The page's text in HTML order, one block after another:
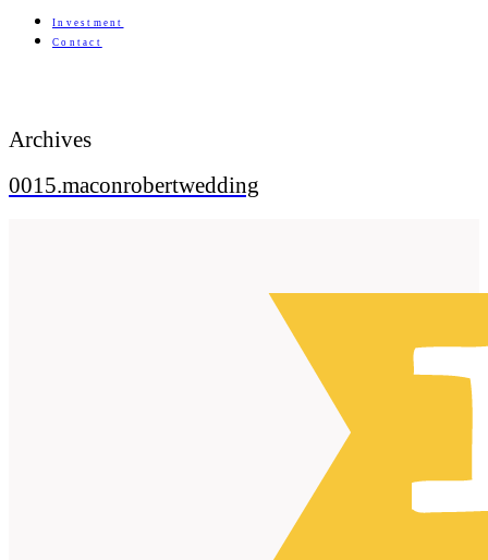
Investment
Contact
Archives
0015.maconrobertwedding